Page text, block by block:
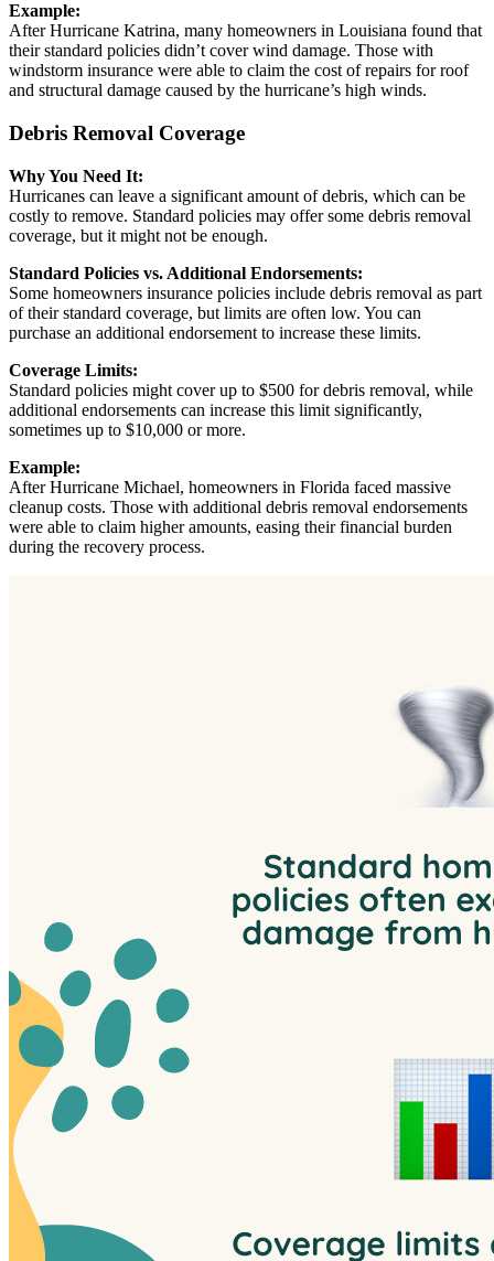
Example:
After Hurricane Katrina, many homeowners in Louisiana found that
their standard policies didn’t cover wind damage. Those with
windstorm insurance were able to claim the cost of repairs for roof
and structural damage caused by the hurricane’s high winds.
Debris Removal Coverage
Why You Need It:
Hurricanes can leave a significant amount of debris, which can be
costly to remove. Standard policies may offer some debris removal
coverage, but it might not be enough.
Standard Policies vs. Additional Endorsements:
Some homeowners insurance policies include debris removal as part
of their standard coverage, but limits are often low. You can
purchase an additional endorsement to increase these limits.
Coverage Limits:
Standard policies might cover up to $500 for debris removal, while
additional endorsements can increase this limit significantly,
sometimes up to $10,000 or more.
Example:
After Hurricane Michael, homeowners in Florida faced massive
cleanup costs. Those with additional debris removal endorsements
were able to claim higher amounts, easing their financial burden
during the recovery process.